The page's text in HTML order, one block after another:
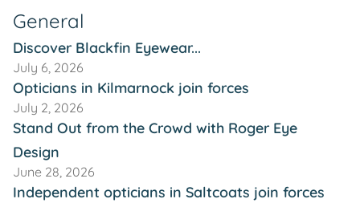
General
Discover Blackfin Eyewear...
July 6, 2026
Opticians in Kilmarnock join forces
July 2, 2026
Stand Out from the Crowd with Roger Eye
Design
June 28, 2026
Independent opticians in Saltcoats join forces